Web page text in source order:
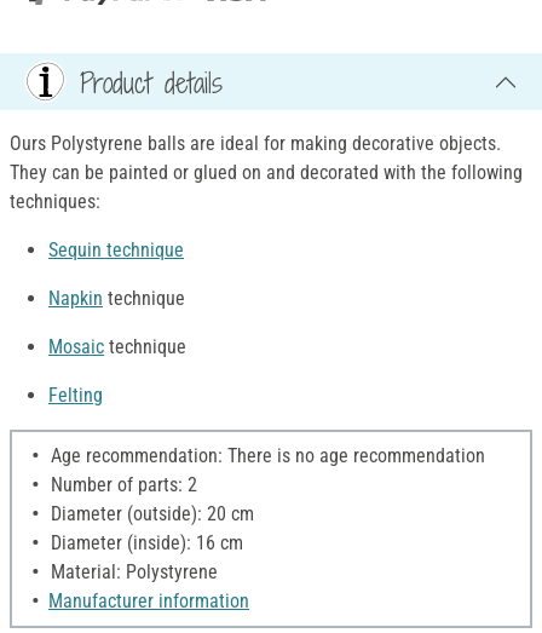
Product details
Ours Polystyrene balls are ideal for making decorative objects.
They can be painted or glued on and decorated with the following
techniques:
Sequin technique
Napkin technique
Mosaic technique
Felting
Age recommendation: There is no age recommendation
Number of parts: 2
Diameter (outside): 20 cm
Diameter (inside): 16 cm
Material: Polystyrene
Manufacturer information